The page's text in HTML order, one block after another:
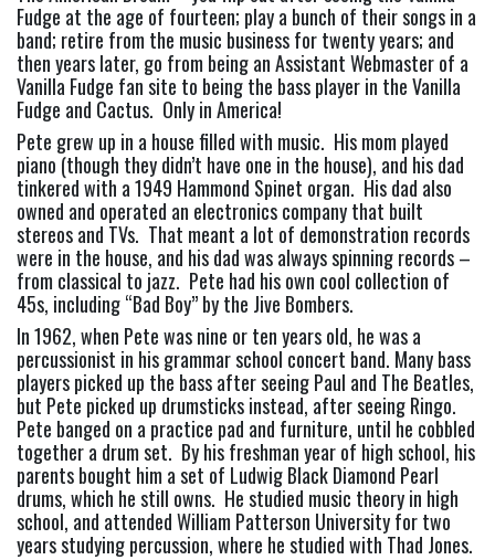
Fudge at the age of fourteen; play a bunch of their songs in a
band; retire from the music business for twenty years; and
then years later, go from being an Assistant Webmaster of a
Vanilla Fudge fan site to being the bass player in the Vanilla
Fudge and Cactus.  Only in America!
Pete grew up in a house filled with music.  His mom played
piano (though they didn’t have one in the house), and his dad
tinkered with a 1949 Hammond Spinet organ.  His dad also
owned and operated an electronics company that built
stereos and TVs.  That meant a lot of demonstration records
were in the house, and his dad was always spinning records –
from classical to jazz.  Pete had his own cool collection of
45s, including “Bad Boy” by the Jive Bombers.
In 1962, when Pete was nine or ten years old, he was a
percussionist in his grammar school concert band. Many bass
players picked up the bass after seeing Paul and The Beatles,
but Pete picked up drumsticks instead, after seeing Ringo.
Pete banged on a practice pad and furniture, until he cobbled
together a drum set.  By his freshman year of high school, his
parents bought him a set of Ludwig Black Diamond Pearl
drums, which he still owns.  He studied music theory in high
school, and attended William Patterson University for two
years studying percussion, where he studied with Thad Jones.